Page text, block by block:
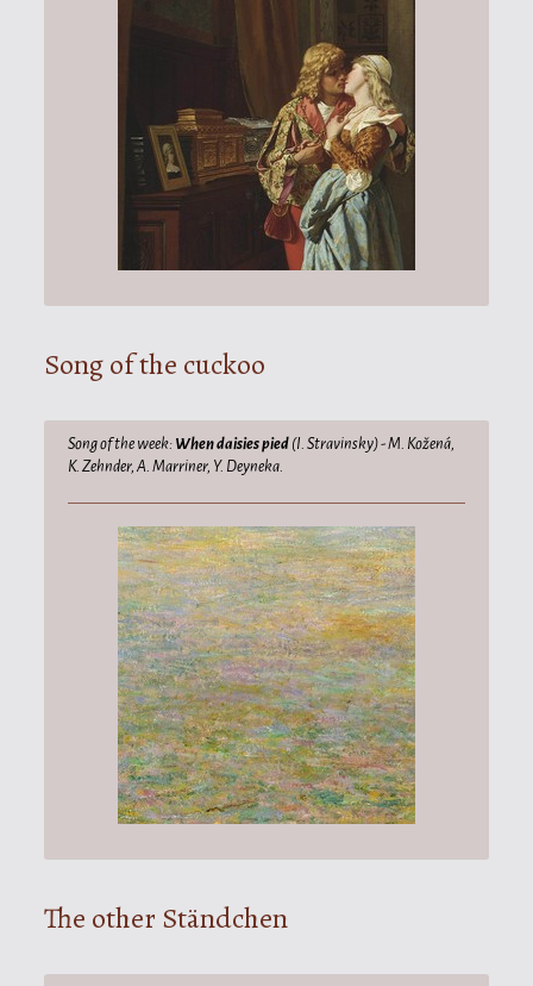
Song of the cuckoo
Song of the week: When daisies pied (I. Stravinsky) - M. Kožená,
K. Zehnder, A. Marriner, Y. Deyneka.
The other Ständchen